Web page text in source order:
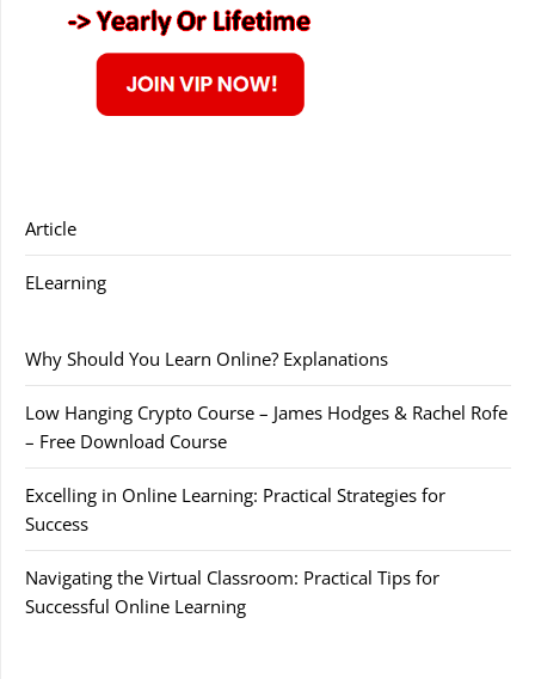
Article
ELearning
Why Should You Learn Online? Explanations
Low Hanging Crypto Course – James Hodges & Rachel Rofe
– Free Download Course
Excelling in Online Learning: Practical Strategies for
Success
Navigating the Virtual Classroom: Practical Tips for
Successful Online Learning